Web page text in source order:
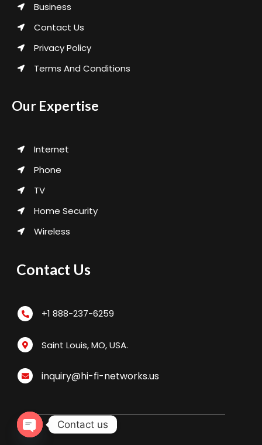
Business
Contact Us
Privacy Policy
Terms And Conditions
Our Expertise
Internet
Phone
TV
Home Security
Wireless
Contact Us
+1 888-237-6259
Saint Louis, MO, USA.
inquiry@hi-fi-networks.us
Contact us